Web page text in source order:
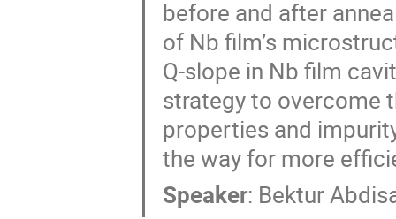
before and after
of Nb film’s
Q-slope in Nb film
strategy to overcome
properties and
the way for more
Speaker: Bektur